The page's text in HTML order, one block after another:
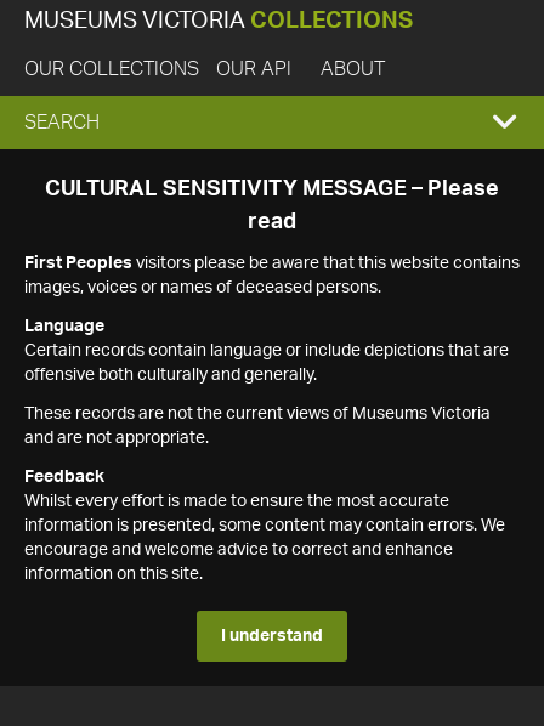
MUSEUMS VICTORIA COLLECTIONS
OUR COLLECTIONS OUR API ABOUT
EXPAND
SEARCH
SEARCH
CULTURAL SENSITIVITY MESSAGE – Please
read
First Peoples visitors please be aware that this website contains
images, voices or names of deceased persons.
Language
Certain records contain language or include depictions that are
offensive both culturally and generally.
These records are not the current views of Museums Victoria
and are not appropriate.
Feedback
Whilst every effort is made to ensure the most accurate
information is presented, some content may contain errors. We
encourage and welcome advice to correct and enhance
information on this site.
I understand